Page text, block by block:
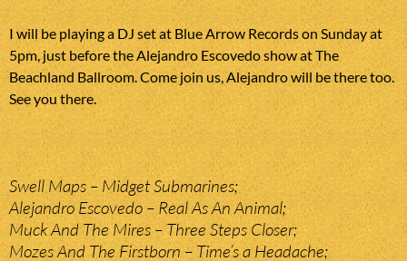
I will be playing a DJ set at Blue Arrow Records on Sunday at
5pm, just before the Alejandro Escovedo show at The
Beachland Ballroom. Come join us, Alejandro will be there too.
See you there.
Swell Maps – Midget Submarines;
Alejandro Escovedo – Real As An Animal;
Muck And The Mires – Three Steps Closer;
Mozes And The Firstborn – Time’s a Headache;